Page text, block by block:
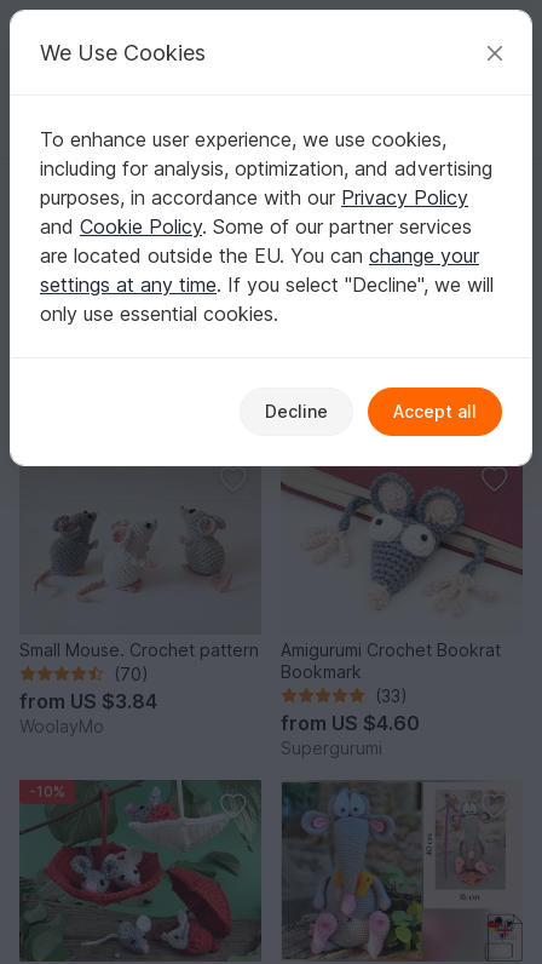
Your creative ideas
English | US $ (USD) Log in Register for free
Homepage Crochet Amigurumi Mice & rats
Mouse & Rat Amigurumi Crochet Patterns
Find crochet patterns for mice and rats – from tiny minis
to decor pieces and cute bag charms with tons of
personality.Show more
Mice & rats 99 Elephants 99
Small Mouse. Crochet pattern
(70)
from US $3.84
WoolayMo
Amigurumi Crochet Bookrat
Bookmark
(33)
from US $4.60
Supergurumi
-10%
We Use Cookies
To enhance user experience, we use cookies,
including for analysis, optimization, and advertising
purposes, in accordance with our Privacy Policy
and Cookie Policy. Some of our partner services
are located outside the EU. You can change your
settings at any time. If you select "Decline", we will
only use essential cookies.
Decline Accept all